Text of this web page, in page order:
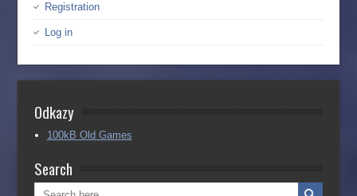
Registration
Log in
Odkazy
100kB Old Games
Search